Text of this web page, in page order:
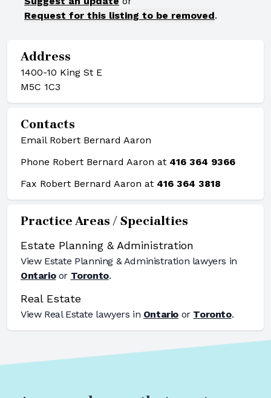
Request for this listing to be removed.
Address
1400-10 King St E
M5C 1C3
Contacts
Email Robert Bernard Aaron
Phone Robert Bernard Aaron at 416 364 9366
Fax Robert Bernard Aaron at 416 364 3818
Practice Areas / Specialties
Estate Planning & Administration
View Estate Planning & Administration lawyers in
Ontarioor Toronto.
Real Estate
View Real Estate lawyers in Ontario or Toronto.